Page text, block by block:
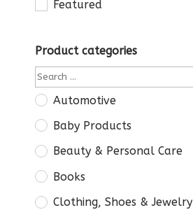
Featured
Product categories
Automotive
Baby Products
Beauty & Personal Care
Books
Clothing, Shoes & Jewelry